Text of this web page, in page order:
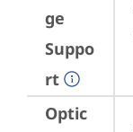
ge
Suppo
rt
Optic